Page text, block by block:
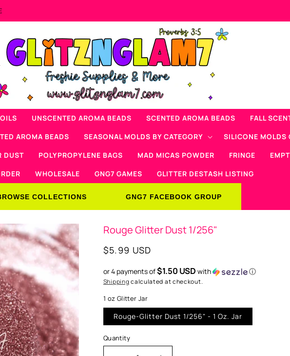
UNSCENTED AROMA BEADS SCENTED AROMA BEADS
FALL
AROMA BEADS SEASONAL MOLDS BY CATEGORY SILICONE MOLDS
DUST POLYPROPYLENE BAGS MAD MICAS POWDER FRINGE
WHOLESALE GNG7 GAMES GLITTER DESTASH LISTING
COLLECTIONS GNG7 FACEBOOK GROUP
Rouge Glitter Dust 1/256"
Regular
$5.99 USD
or 4 payments of$1.50 USD with ⓘ
Shippingcalculated at checkout.
1 oz Glitter Jar
Rouge-Glitter Dust 1/256" - 1 Oz. Jar
Quantity